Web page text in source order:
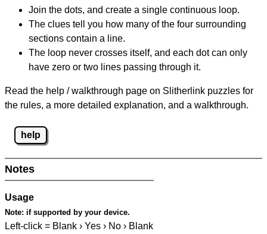
Join the dots, and create a single continuous loop.
The clues tell you how many of the four surrounding
sections contain a line.
The loop never crosses itself, and each dot can only
have zero or two lines passing through it.
Read the help / walkthrough page on Slitherlink puzzles for
the rules, a more detailed explanation, and a walkthrough.
help
Notes
Usage
Note: if supported by your device.
Left-click = Blank › Yes › No › Blank